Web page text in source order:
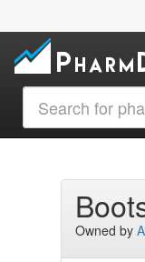
Owned by